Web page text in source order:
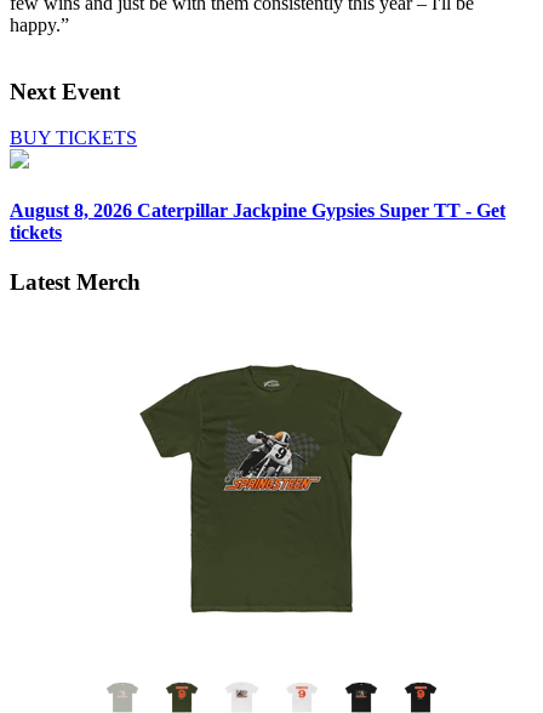
happy.”
Next Event
BUY TICKETS
August 8, 2026 Caterpillar Jackpine Gypsies Super TT - Get
tickets
Latest Merch